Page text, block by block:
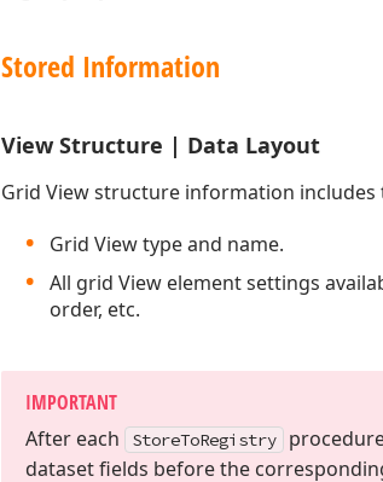
Stored Information
View Structure | Data Layout
Grid View structure information
Grid View type and name.
All grid View element settings
order, etc.
IMPORTANT
After each
StoreToRegistry
dataset fields before the